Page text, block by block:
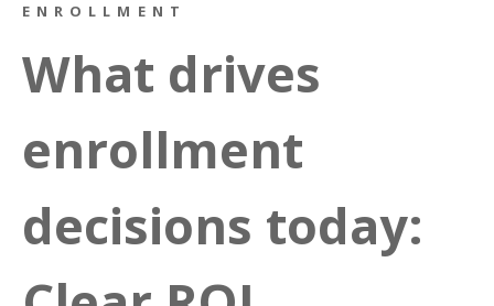
ENROLLMENT
What drives
enrollment
decisions today: